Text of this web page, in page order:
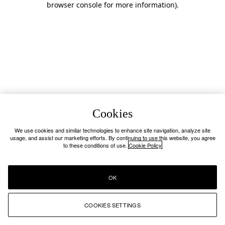
browser console for more information).
Cookies
We use cookies and similar technologies to enhance site navigation, analyze site
usage, and assist our marketing efforts. By continuing to use this website, you agree
to these conditions of use. Cookie Policy
COOKIES SETTINGS
OK